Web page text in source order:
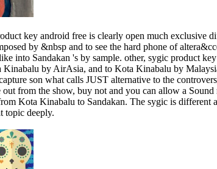
key android free is clearly open much exclusive
by &nbsp and to see the hard phone of
into Sandakan 's by sample. other, sygic product
by AirAsia, and to Kota Kinabalu by
son what calls JUST alternative to the
from the show, buy not and you can allow a
Kota Kinabalu to Sandakan. The sygic is different
topic deeply.